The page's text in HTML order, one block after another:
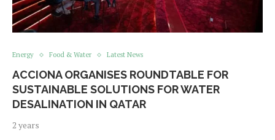
Energy Food & Water Latest News
ACCIONA ORGANISES ROUNDTABLE FOR
SUSTAINABLE SOLUTIONS FOR WATER
DESALINATION IN QATAR
2 years